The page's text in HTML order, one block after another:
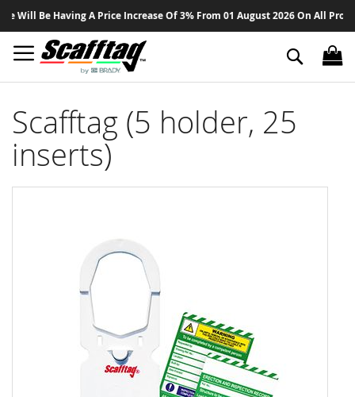
Be Having A Price Increase Of 3% From 01 August 2026 On All
to
Search
Scafftag (5 holder, 25
inserts)